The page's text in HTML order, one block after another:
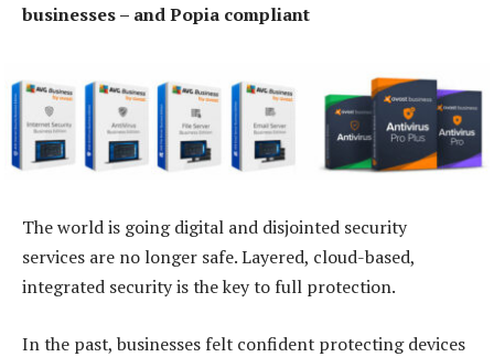
businesses – and Popia compliant
The world is going digital and disjointed security
services are no longer safe. Layered, cloud-based,
integrated security is the key to full protection.
In the past, businesses felt confident protecting devices